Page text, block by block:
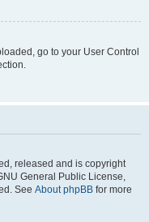
go to your User Control
released and is copyright
General Public License,
See About phpBB for more